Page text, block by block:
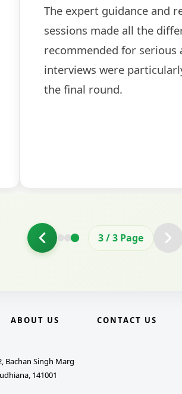
The expert guidance and
sessions made all the
recommended for serious
interviews were
the final round.
3/3 Page
ABOUT US CONTACT US
Bachan Singh Marg
141001